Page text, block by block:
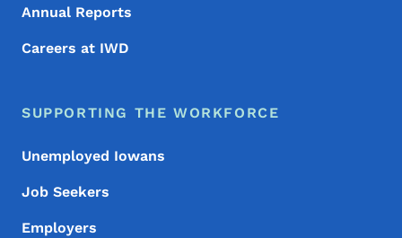
Annual Reports
Careers at IWD
SUPPORTING THE WORKFORCE
Unemployed Iowans
Job Seekers
Employers